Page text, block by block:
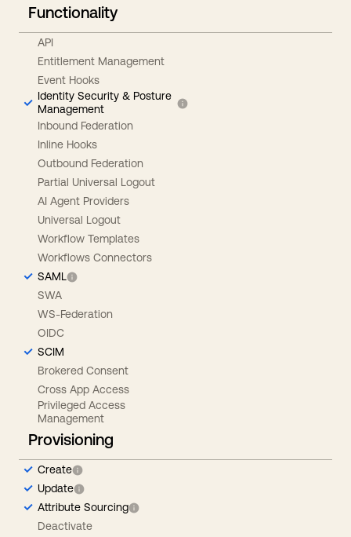
Functionality
API
Entitlement Management
Event Hooks
Identity Security & Posture
Management
Inbound Federation
Inline Hooks
Outbound Federation
Partial Universal Logout
AI Agent Providers
Universal Logout
Workflow Templates
Workflows Connectors
SAML
SWA
WS-Federation
OIDC
SCIM
Brokered Consent
Cross App Access
Privileged Access
Management
Provisioning
Create
Update
Attribute Sourcing
Deactivate